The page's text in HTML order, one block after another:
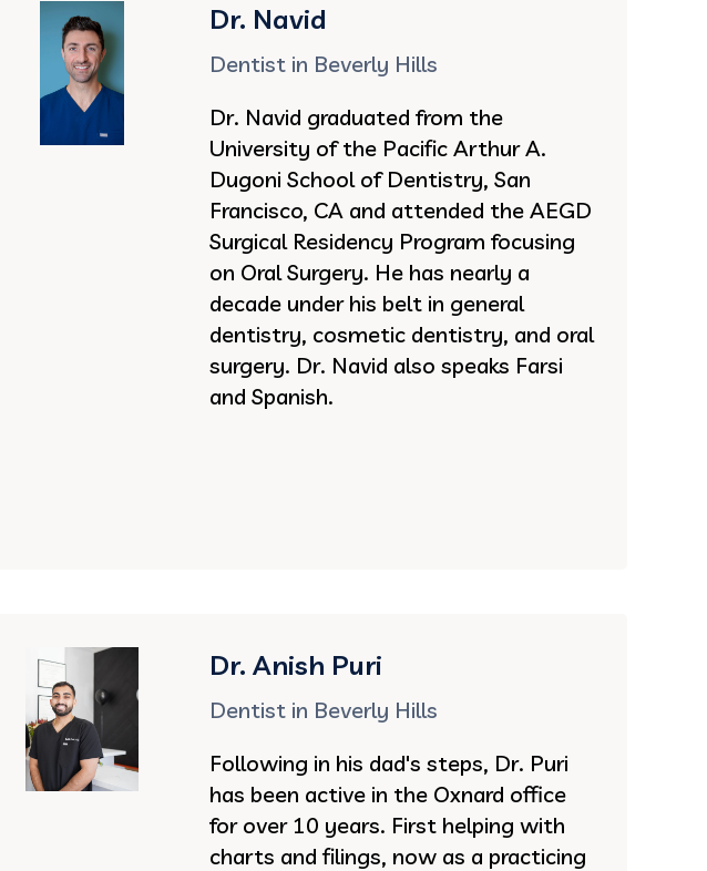
Dr. Navid
Dentist in Beverly Hills
Dr. Navid graduated from the
University of the Pacific Arthur A.
Dugoni School of Dentistry, San
Francisco, CA and attended the AEGD
Surgical Residency Program focusing
on Oral Surgery. He has nearly a
decade under his belt in general
dentistry, cosmetic dentistry, and oral
surgery. Dr. Navid also speaks Farsi
and Spanish.
Dr. Anish Puri
Dentist in Beverly Hills
Following in his dad's steps, Dr. Puri
has been active in the Oxnard office
for over 10 years. First helping with
charts and filings, now as a practicing